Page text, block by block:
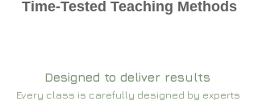
Time-Tested Teaching Methods
Designed to deliver results
Every class is carefully designed by experts